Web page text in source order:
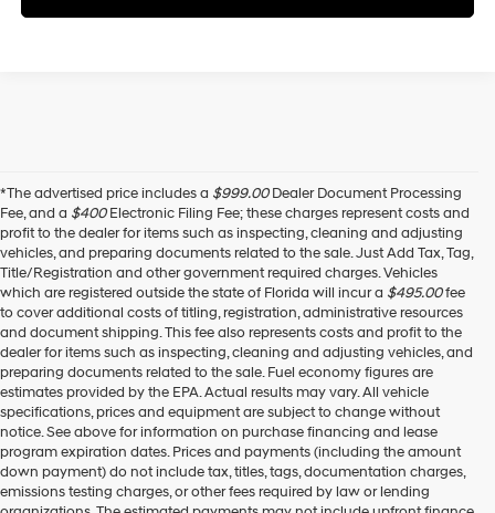
*The advertised price includes a $999.00Dealer Document Processing
Fee, and a $400Electronic Filing Fee; these charges represent costs and
profit to the dealer for items such as inspecting, cleaning and adjusting
vehicles, and preparing documents related to the sale. Just Add Tax, Tag,
Title/Registration and other government required charges. Vehicles
which are registered outside the state of Florida will incur a $495.00fee
to cover additional costs of titling, registration, administrative resources
and document shipping. This fee also represents costs and profit to the
dealer for items such as inspecting, cleaning and adjusting vehicles, and
preparing documents related to the sale. Fuel economy figures are
estimates provided by the EPA. Actual results may vary. All vehicle
specifications, prices and equipment are subject to change without
notice. See above for information on purchase financing and lease
program expiration dates. Prices and payments (including the amount
down payment) do not include tax, titles, tags, documentation charges,
emissions testing charges, or other fees required by law or lending